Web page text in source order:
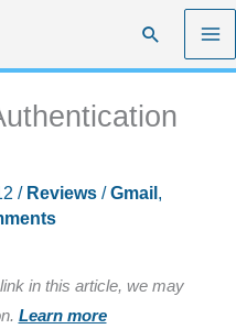
Search
/ Reviews/Gmail ,
in this article, we may
Learn more